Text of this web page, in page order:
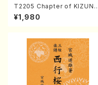
T2205 Chapter of KIZUNA
(Banbooflute and Shakuha
chi/K. TSUBONOU /Full Sc
¥1,980